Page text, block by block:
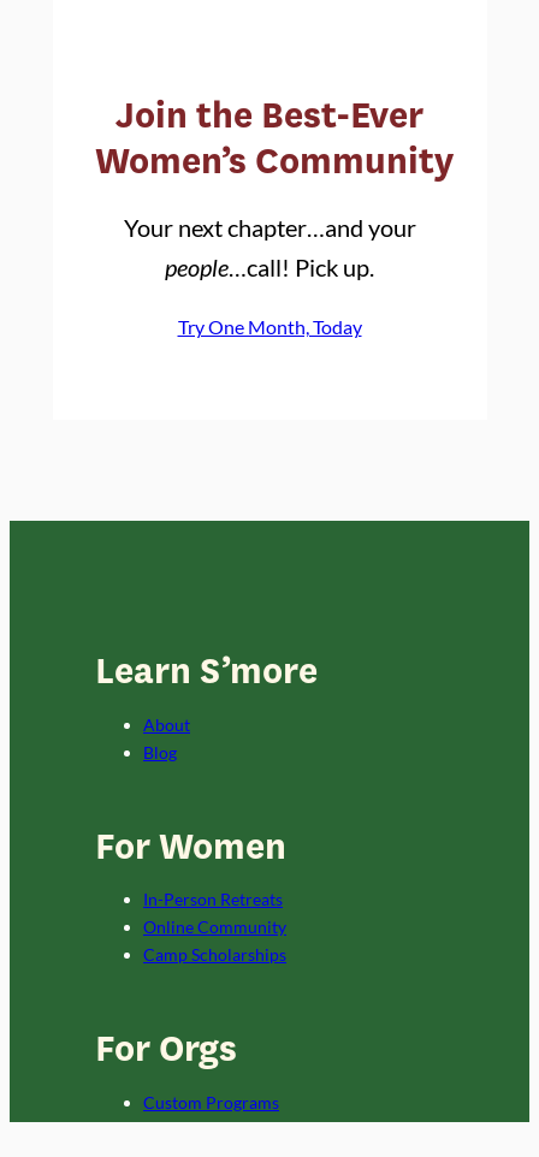
Join the Best-Ever
Women’s Community
Your next chapter…and your
people…call! Pick up.
Try One Month, Today
Learn S’more
About
Blog
For Women
In-Person Retreats
Online Community
Camp Scholarships
For Orgs
Custom Programs